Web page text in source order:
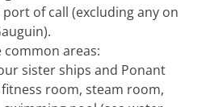
of call (excluding any on
common areas:
sister ships and Ponant
room, steam room,